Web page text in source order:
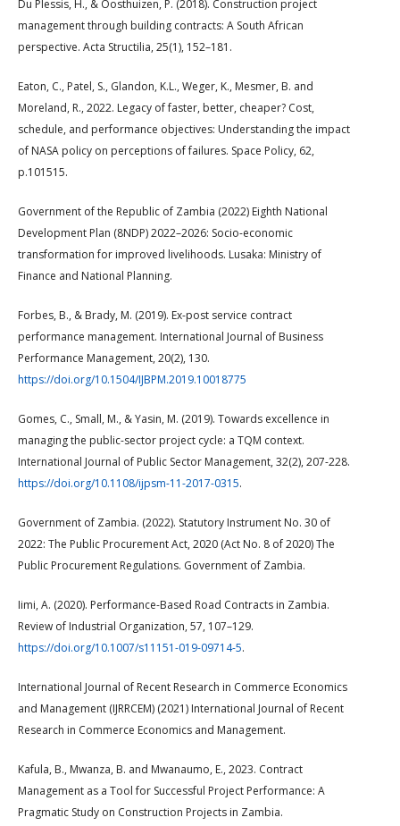
Du Plessis, H., & Oosthuizen, P. (2018). Construction project
management through building contracts: A South African
perspective. Acta Structilia, 25(1), 152–181.
Eaton, C., Patel, S., Glandon, K.L., Weger, K., Mesmer, B. and
Moreland, R., 2022. Legacy of faster, better, cheaper? Cost,
schedule, and performance objectives: Understanding the impact
of NASA policy on perceptions of failures. Space Policy, 62,
p.101515.
Government of the Republic of Zambia (2022) Eighth National
Development Plan (8NDP) 2022–2026: Socio-economic
transformation for improved livelihoods. Lusaka: Ministry of
Finance and National Planning.
Forbes, B., & Brady, M. (2019). Ex-post service contract
performance management. International Journal of Business
Performance Management, 20(2), 130.
https://doi.org/10.1504/IJBPM.2019.10018775
Gomes, C., Small, M., & Yasin, M. (2019). Towards excellence in
managing the public-sector project cycle: a TQM context.
International Journal of Public Sector Management, 32(2), 207-228.
https://doi.org/10.1108/ijpsm-11-2017-0315.
Government of Zambia. (2022). Statutory Instrument No. 30 of
2022: The Public Procurement Act, 2020 (Act No. 8 of 2020) The
Public Procurement Regulations. Government of Zambia.
Iimi, A. (2020). Performance-Based Road Contracts in Zambia.
Review of Industrial Organization, 57, 107–129.
https://doi.org/10.1007/s11151-019-09714-5.
International Journal of Recent Research in Commerce Economics
and Management (IJRRCEM) (2021) International Journal of Recent
Research in Commerce Economics and Management.
Kafula, B., Mwanza, B. and Mwanaumo, E., 2023. Contract
Management as a Tool for Successful Project Performance: A
Pragmatic Study on Construction Projects in Zambia.